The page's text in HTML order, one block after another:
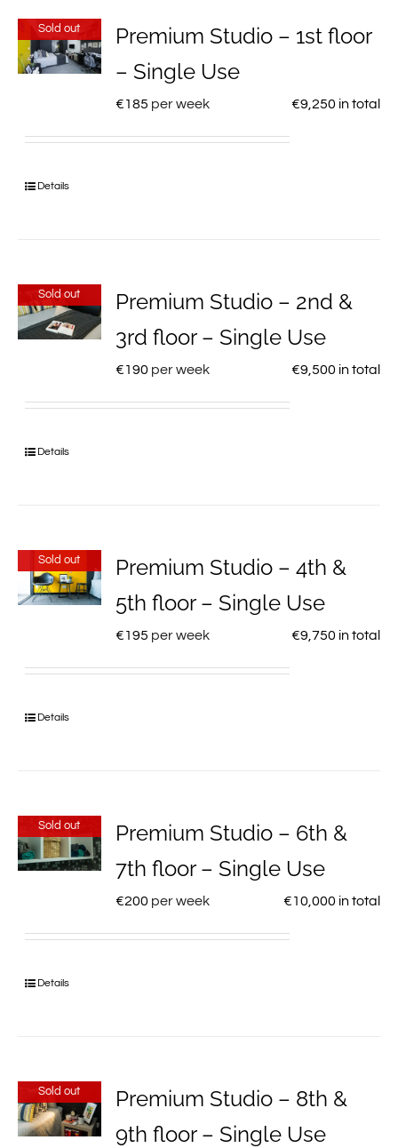
Sold out
Premium Studio – 1st floor
– Single Use
€185 per week €9,250 in total
Details
Sold out
Premium Studio – 2nd &
3rd floor – Single Use
€190 per week €9,500 in total
Details
Sold out
Premium Studio – 4th &
5th floor – Single Use
€195 per week €9,750 in total
Details
Sold out
Premium Studio – 6th &
7th floor – Single Use
€200 per week €10,000 in total
Details
Sold out
Premium Studio – 8th &
9th floor – Single Use